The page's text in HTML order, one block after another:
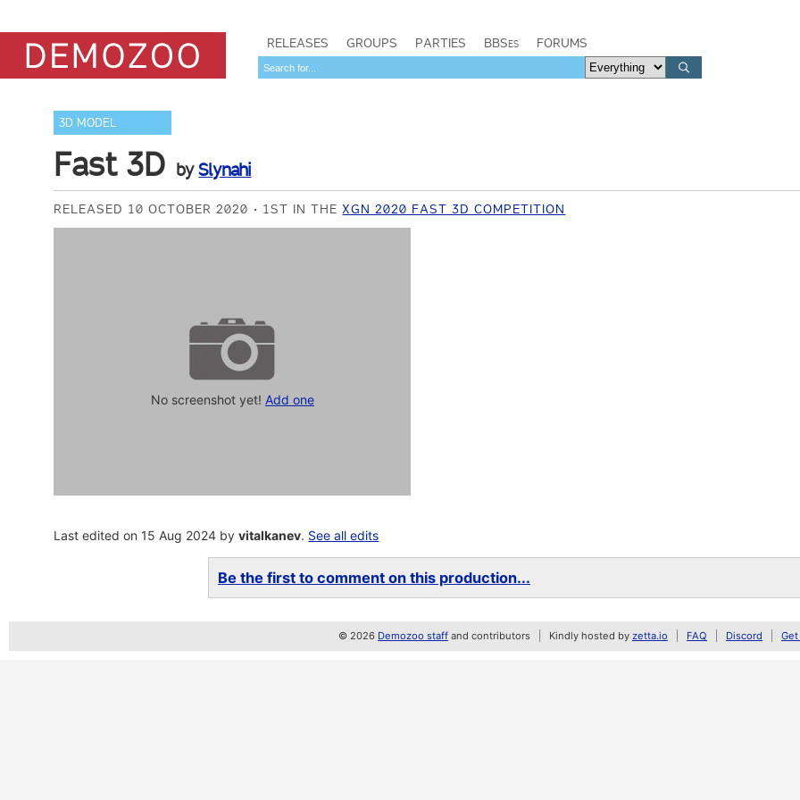
RELEASES GROUPS PARTIES BBSes FORUMS
3D MODEL
Fast 3D bySlynahi
RELEASED 10 OCTOBER 2020 1ST IN THEXGN 2020 FAST 3D COMPETITION
No screenshot yet! Add one
Last edited on 15 Aug 2024 byvitalkanev. See all edits
Be the first to comment on this production...
© 2026 Demozoo staff and contributors Kindly hosted by zetta.io FAQ Discord